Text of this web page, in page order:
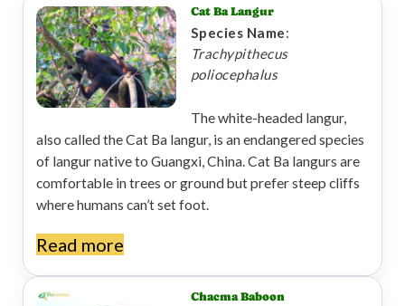
Cat Ba Langur
Species Name:
Trachypithecus
poliocephalus
The white-headed langur,
also called the Cat Ba langur, is an endangered species
of langur native to Guangxi, China. Cat Ba langurs are
comfortable in trees or ground but prefer steep cliffs
where humans can’t set foot.
Read more
Chacma Baboon